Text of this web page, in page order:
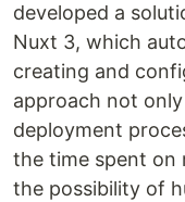
developed a
Nuxt 3, which
creating and
approach not
deployment
the time spent on
the possibility of